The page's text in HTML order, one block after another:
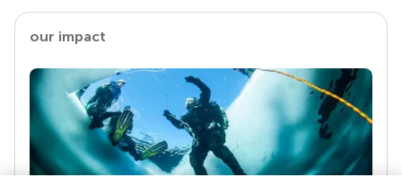
our impact